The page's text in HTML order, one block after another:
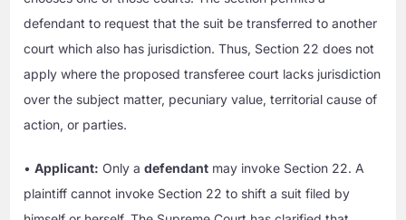
defendant to request that the suit be transferred to another
court which also has jurisdiction. Thus, Section 22 does not
apply where the proposed transferee court lacks jurisdiction
over the subject matter, pecuniary value, territorial cause of
action, or parties.
•Applicant: Only adefendant may invoke Section 22. A
plaintiff cannot invoke Section 22 to shift a suit filed by